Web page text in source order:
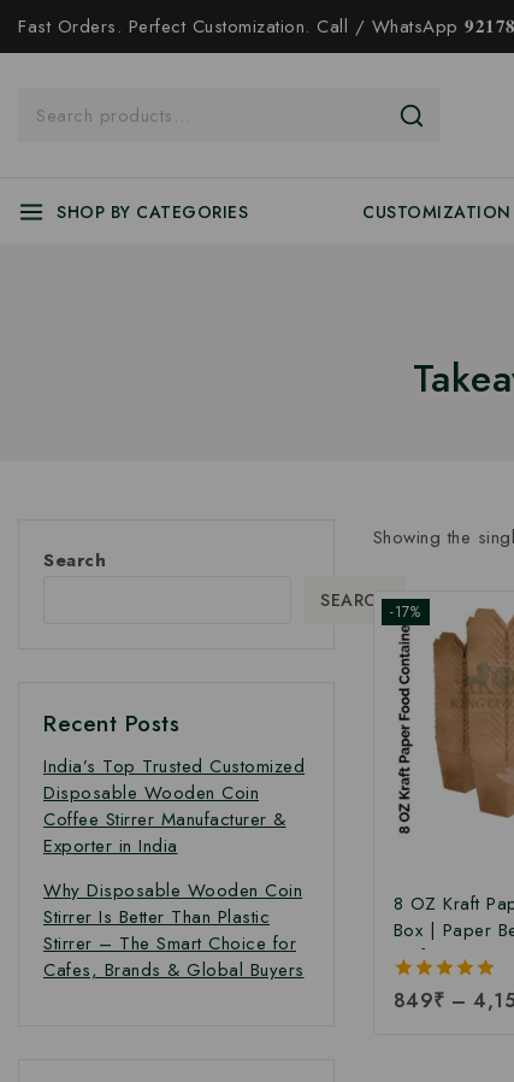
Fast Orders. Perfect Customization. Call / WhatsApp
SHOP BY CATEGORIES CUSTOMIZATION
Showing the
-17%
8 OZ Kraft
Box | Paper
Kraft Paper
Takeaway
Box | Brown
5.00
849₹ –
Search
SEARCH
Recent Posts
India’s Top Trusted Customized
Disposable Wooden Coin
Coffee Stirrer Manufacturer &
Exporter in India
Why Disposable Wooden Coin
Stirrer Is Better Than Plastic
Stirrer – The Smart Choice for
Cafes, Brands & Global Buyers